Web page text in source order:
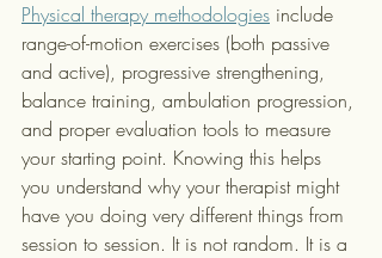
Physical therapy methodologies include
range-of-motion exercises (both passive
and active), progressive strengthening,
balance training, ambulation progression,
and proper evaluation tools to measure
your starting point. Knowing this helps
you understand why your therapist might
have you doing very different things from
session to session. It is not random. It is a